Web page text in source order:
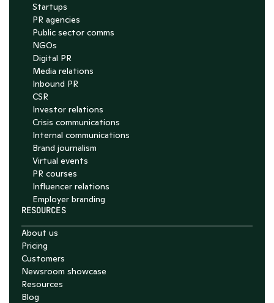
Startups
PR agencies
Public sector comms
NGOs
Digital PR
Media relations
Inbound PR
CSR
Investor relations
Crisis communications
Internal communications
Brand journalism
Virtual events
PR courses
Influencer relations
Employer branding
RESOURCES
About us
Pricing
Customers
Newsroom showcase
Resources
Blog